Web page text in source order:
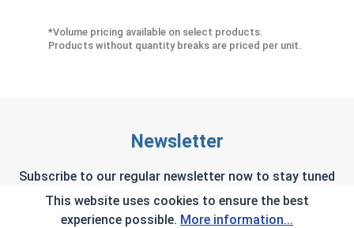
*Volume pricing available on select products.
Products without quantity breaks are priced per unit.
Newsletter
Subscribe to our regular newsletter now to stay tuned
on the latest products and special offers.
This website uses cookies to ensure the best
experience possible. More information...